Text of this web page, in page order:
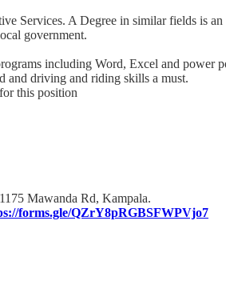
Services. A Degree in similar fields is an
government.
including Word, Excel and power
and driving and riding skills a must.
this position
Mawanda Rd, Kampala.
forms.gle/QZrY8pRGBSFWPVjo7